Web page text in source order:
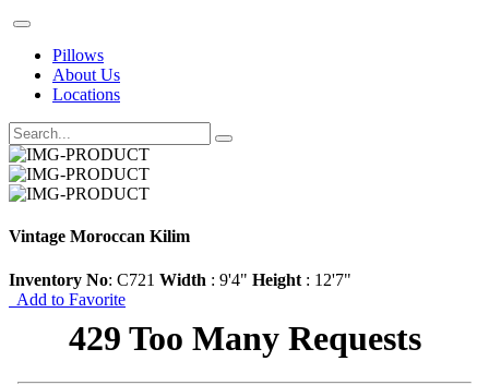
Pillows
About Us
Locations
Vintage Moroccan Kilim
Inventory No: C721 Width : 9'4" Height : 12'7"
Add to Favorite